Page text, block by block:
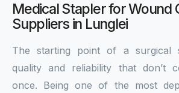
Medical Stapler for Wound
Suppliers in Lunglei
The starting point of a surgical
quality and reliability that don’t
once. Being one of the most